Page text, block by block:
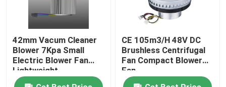
42mm Vacum Cleaner
Blower 7Kpa Small
Electric Blower Fan
Lightweight
CE 105m3/H 48V DC
Brushless Centrifugal
Fan Compact Blower
Fan